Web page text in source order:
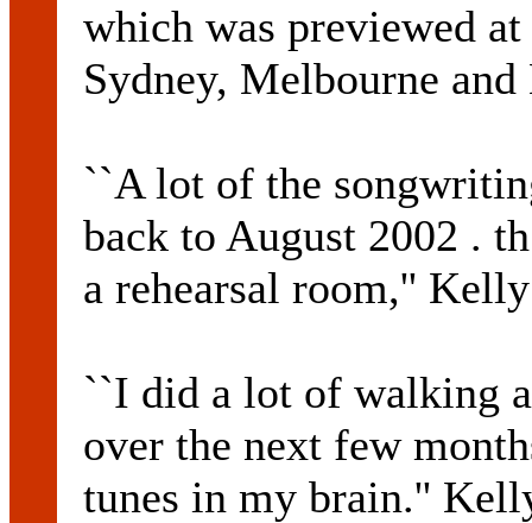
which was previewed
Sydney, Melbourne
``A lot of the
back to August 2002 .
a rehearsal room,''
``I did a lot of walking
over the next few
tunes in my brain.''